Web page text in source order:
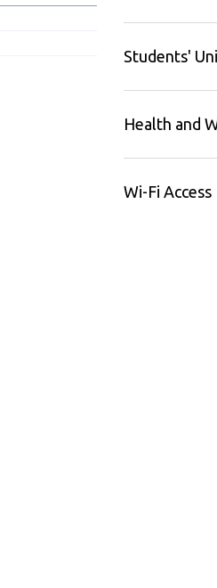
Students'
Health and
Wi-Fi Access